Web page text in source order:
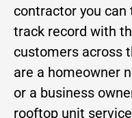
contractor you can
track record with
customers across
are a homeowner
or a business
rooftop unit